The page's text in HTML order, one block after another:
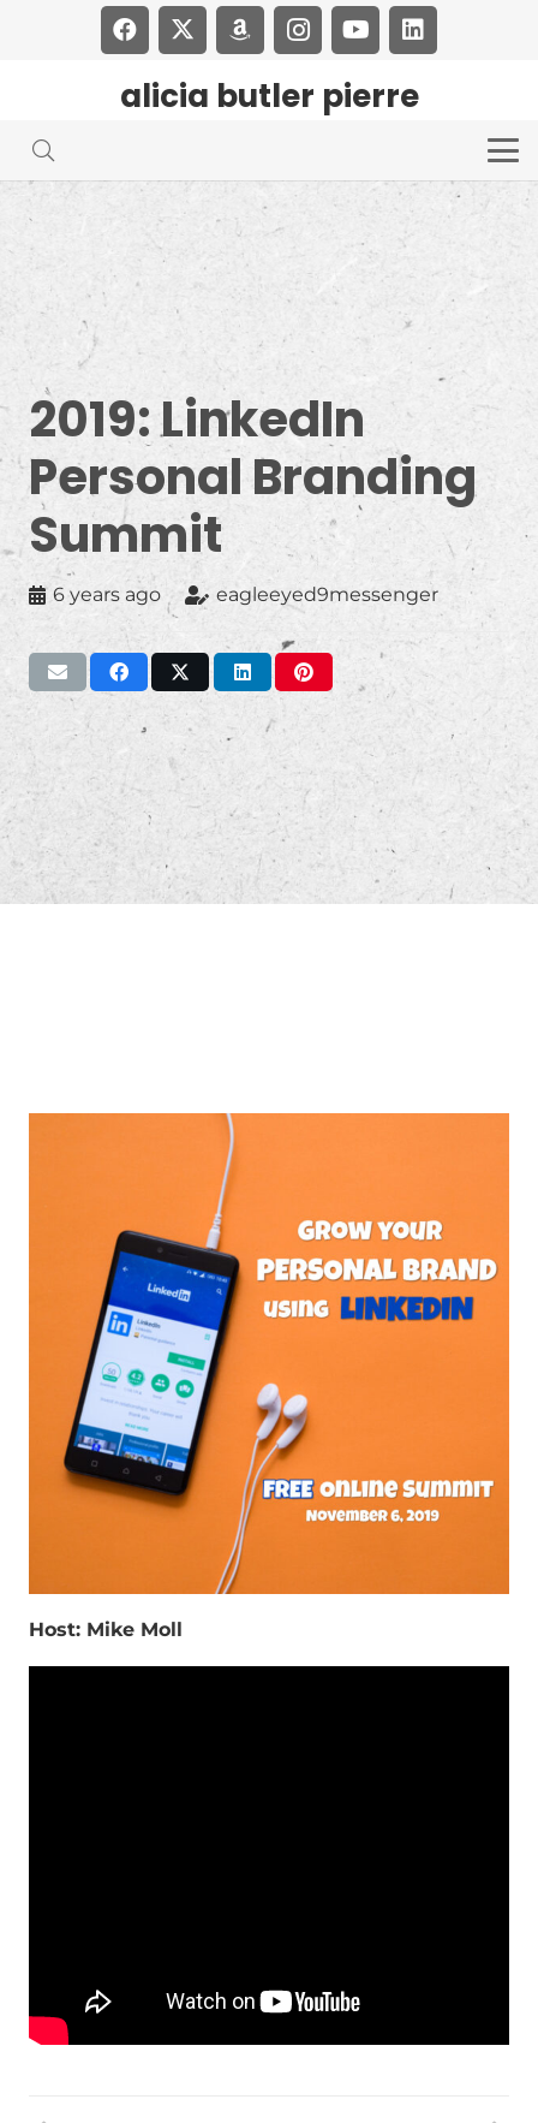
alicia butler pierre
2019: LinkedIn
Personal Branding
Summit
6 years ago eagleeyed9messenger
Host: Mike Moll